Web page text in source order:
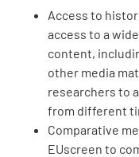
Access to
access to a
content,
other media
researchers to
from different
Comparative
EUscreen to